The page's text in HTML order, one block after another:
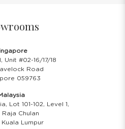
Unit #02-16/17/18
Road
059763
Lot 101-102, Level 1,
Raja Chulan
Lumpur